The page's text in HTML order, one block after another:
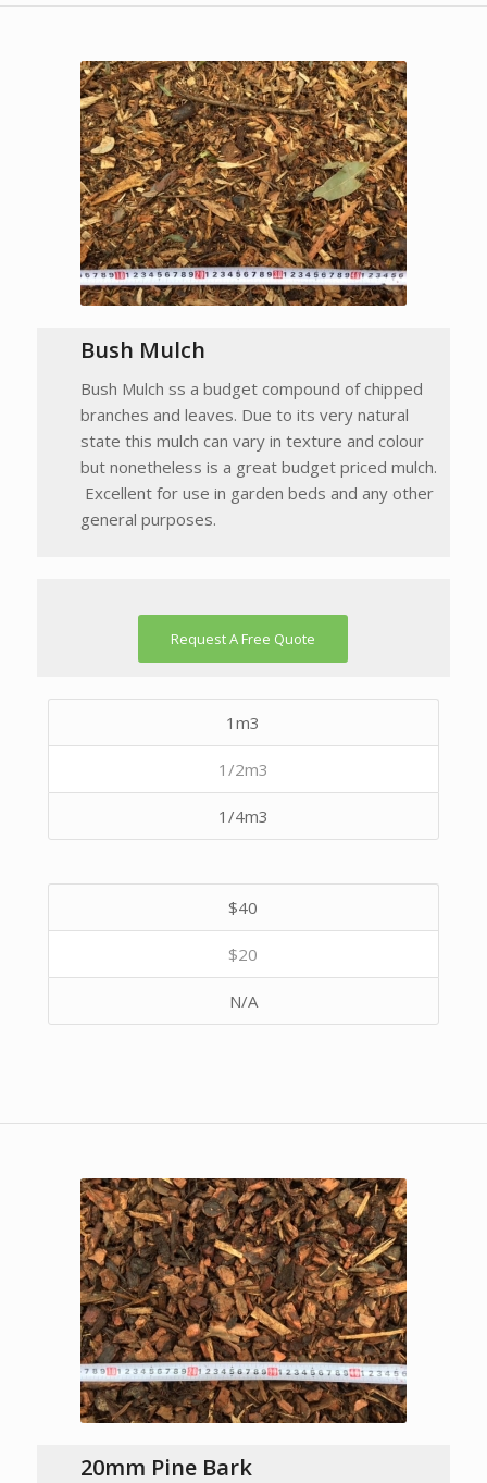
Bush Mulch
Bush Mulch ss a budget compound of chipped
branches and leaves. Due to its very natural
state this mulch can vary in texture and colour
but nonetheless is a great budget priced mulch.
Excellent for use in garden beds and any other
general purposes.
Request A Free Quote
1m3
1/2m3
1/4m3
$40
$20
N/A
20mm Pine Bark